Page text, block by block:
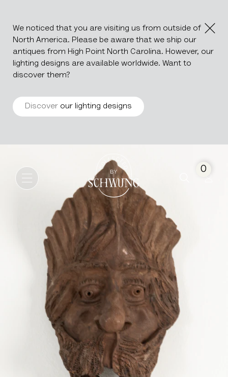
We noticed that you are visiting us from outside of
North America. Please be aware that we ship our
antiques from High Point North Carolina. However, our
lighting designs are available worldwide. Want to
discover them?
Discover our lighting designs
Go to the homepage
0
Terracotta Ornament